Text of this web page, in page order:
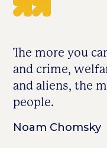
The more you
and crime,
and aliens, the
people.
Noam Chomsky